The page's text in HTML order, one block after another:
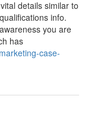
details similar to
info.
you are
has
case-